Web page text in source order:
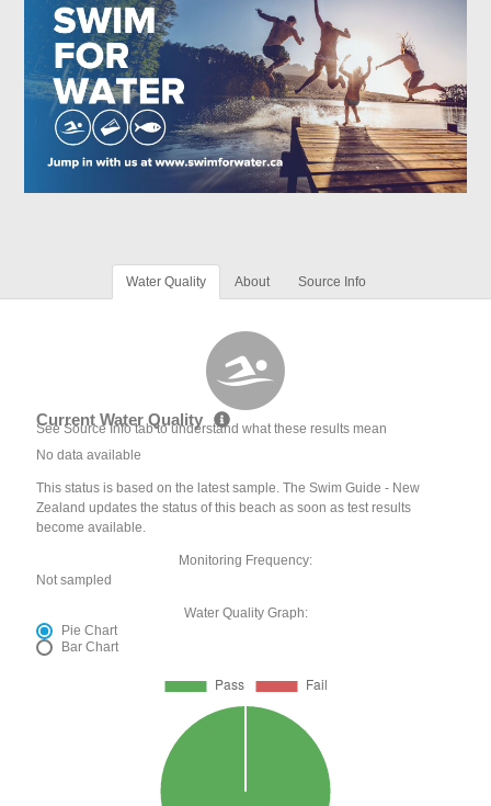
Water Quality About Source Info
Current Water Quality
See Source Info tab to understand what these results mean
No data available
This status is based on the latest sample. The Swim Guide - New
Zealand updates the status of this beach as soon as test results
become available.
Monitoring Frequency:
Not sampled
Water Quality Graph:
Pie Chart
Bar Chart